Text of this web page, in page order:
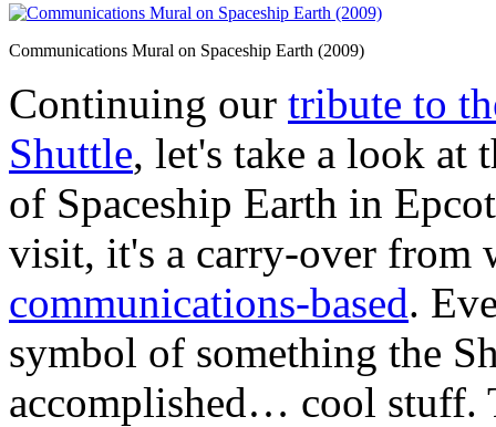
Communications Mural on Spaceship Earth (2009)
Continuing our tribute to
Shuttle, let's take a look at
of Spaceship Earth in
visit, it's a carry-over from
communications-based.
symbol of something the
accomplished… cool stuff.